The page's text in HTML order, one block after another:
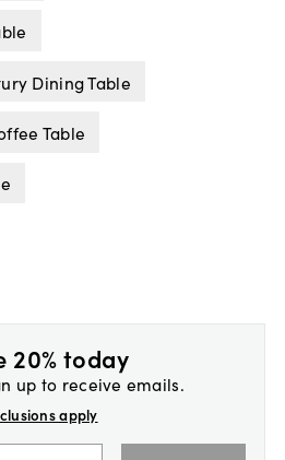
Dining Table
Table
20% today
up to receive emails.
apply